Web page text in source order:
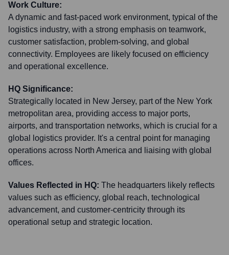
Work Culture:
A dynamic and fast-paced work environment, typical of the
logistics industry, with a strong emphasis on teamwork,
customer satisfaction, problem-solving, and global
connectivity. Employees are likely focused on efficiency
and operational excellence.
HQ Significance:
Strategically located in New Jersey, part of the New York
metropolitan area, providing access to major ports,
airports, and transportation networks, which is crucial for a
global logistics provider. It's a central point for managing
operations across North America and liaising with global
offices.
Values Reflected in HQ: The headquarters likely reflects
values such as efficiency, global reach, technological
advancement, and customer-centricity through its
operational setup and strategic location.